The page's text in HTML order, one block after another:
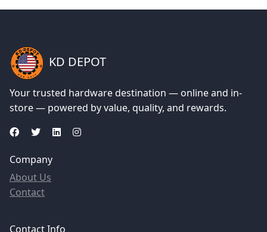
KD DEPOT
Your trusted hardware destination — online and in-
store — powered by value, quality, and rewards.
Company
About Us
Contact
Contact Info